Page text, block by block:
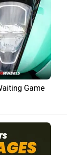
Game